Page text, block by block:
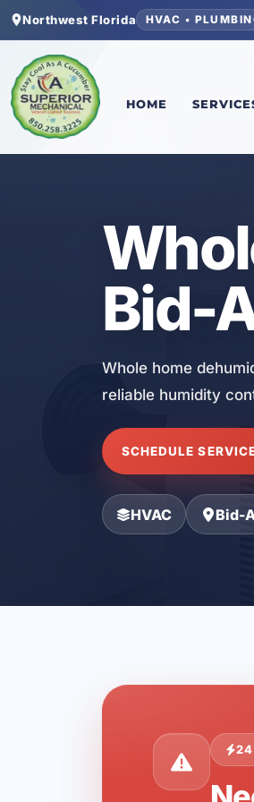
Northwest Florida HVAC •
HOME
Home/Bay County/
Bid-
Whole home
reliable humidity
SCHEDULE
HVAC Bid-
24